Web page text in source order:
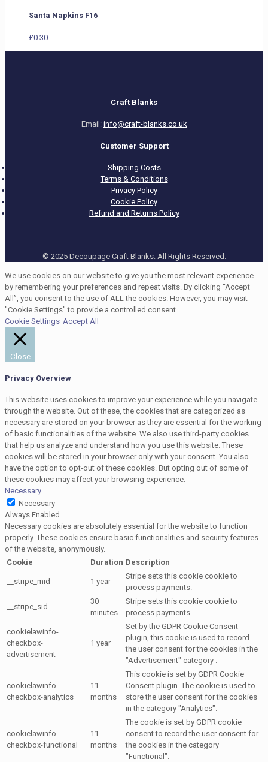
Santa Napkins F16
£0.30
Craft Blanks
Email: info@craft-blanks.co.uk
Customer Support
Shipping Costs
Terms & Conditions
Privacy Policy
Cookie Policy
Refund and Returns Policy
© 2025 Decoupage Craft Blanks. All Rights Reserved.
We use cookies on our website to give you the most relevant experience
by remembering your preferences and repeat visits. By clicking “Accept
All”, you consent to the use of ALL the cookies. However, you may visit
"Cookie Settings" to provide a controlled consent.
Cookie Settings Accept All
Close
Privacy Overview
This website uses cookies to improve your experience while you navigate
through the website. Out of these, the cookies that are categorized as
necessary are stored on your browser as they are essential for the working
of basic functionalities of the website. We also use third-party cookies
that help us analyze and understand how you use this website. These
cookies will be stored in your browser only with your consent. You also
have the option to opt-out of these cookies. But opting out of some of
these cookies may affect your browsing experience.
Necessary
Necessary
Always Enabled
Necessary cookies are absolutely essential for the website to function
properly. These cookies ensure basic functionalities and security features
of the website, anonymously.
Cookie
Duration Description
__stripe_mid 1 year
Stripe sets this cookie cookie to
process payments.
__stripe_sid
30
minutes
Stripe sets this cookie cookie to
process payments.
cookielawinfo-
checkbox-
advertisement
1 year
Set by the GDPR Cookie Consent
plugin, this cookie is used to record
the user consent for the cookies in the
"Advertisement" category .
cookielawinfo-
checkbox-analytics
11
months
This cookie is set by GDPR Cookie
Consent plugin. The cookie is used to
store the user consent for the cookies
in the category "Analytics".
cookielawinfo-
checkbox-functional
11
months
The cookie is set by GDPR cookie
consent to record the user consent for
the cookies in the category
"Functional".